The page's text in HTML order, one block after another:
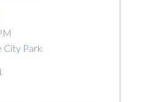
City Park